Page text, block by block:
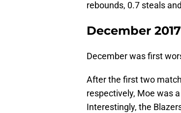
rebounds, 0.7 steals
December 2017
December was first
After the first two
respectively, Moe was
Interestingly, the